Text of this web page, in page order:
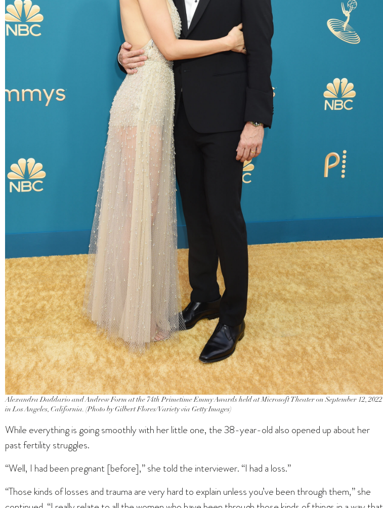
Alexandra Daddario and Andrew Form at the 74th Primetime Emmy Awards held at Microsoft Theater on September 12, 2022
in Los Angeles, California. (Photo by Gilbert Flores/Variety via Getty Images)
While everything is going smoothly with her little one, the 38-year-old also opened up about her
past fertility struggles.
“Well, I had been pregnant [before],” she told the interviewer. “I had a loss.”
“Those kinds of losses and trauma are very hard to explain unless you’ve been through them,” she